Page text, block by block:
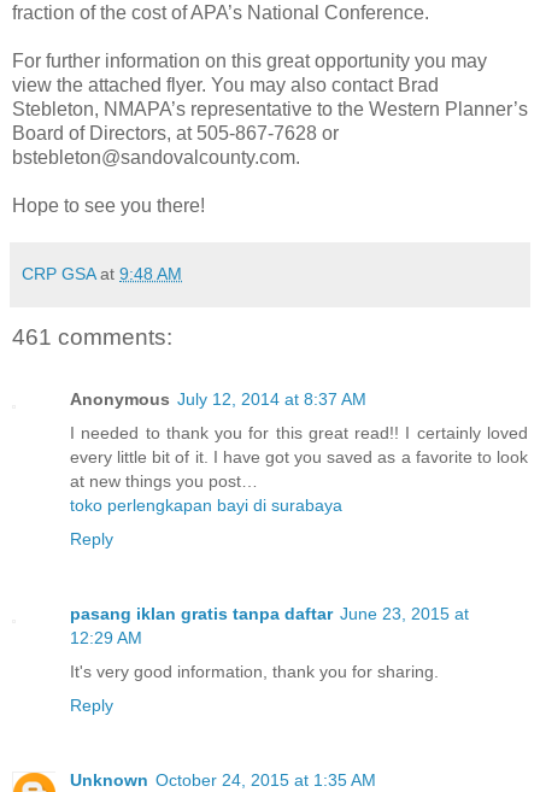
fraction of the cost of APA’s National Conference.
For further information on this great opportunity you may
view the attached flyer. You may also contact Brad
Stebleton, NMAPA’s representative to the Western Planner’s
Board of Directors, at 505-867-7628 or
bstebleton@sandovalcounty.com.
Hope to see you there!
CRP GSA at 9:48 AM
461 comments:
Anonymous July 12, 2014 at 8:37 AM
I needed to thank you for this great read!! I certainly loved
every little bit of it. I have got you saved as a favorite to look
at new things you post…
toko perlengkapan bayi di surabaya
Reply
pasang iklan gratis tanpa daftar June 23, 2015 at
12:29 AM
It's very good information, thank you for sharing.
Reply
Unknown October 24, 2015 at 1:35 AM